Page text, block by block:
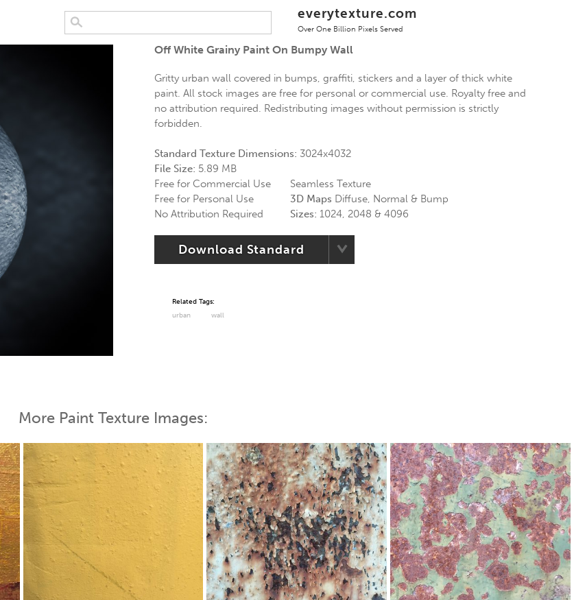
everytexture.com
Over One Billion Pixels Served
Off White Grainy Paint On Bumpy Wall
Gritty urban wall covered in bumps, graffiti, stickers and a layer of thick white
paint. All stock images are free for personal or commercial use. Royalty free and
no attribution required. Redistributing images without permission is strictly
forbidden.
Standard Texture Dimensions: 3024x4032
File Size: 5.89 MB
Free for Commercial Use
Free for Personal Use
No Attribution Required
Seamless Texture
3D Maps Diffuse, Normal & Bump
Sizes: 1024, 2048 & 4096
Download Standard
Related Tags:
urban
wall
More Paint Texture Images: